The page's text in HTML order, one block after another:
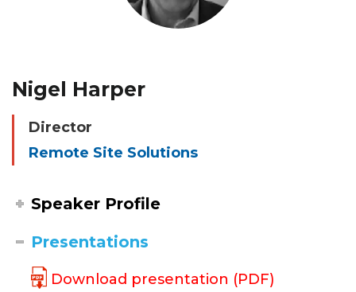
Nigel Harper
Director
Remote Site Solutions
Speaker Profile
Presentations
Download presentation (PDF)